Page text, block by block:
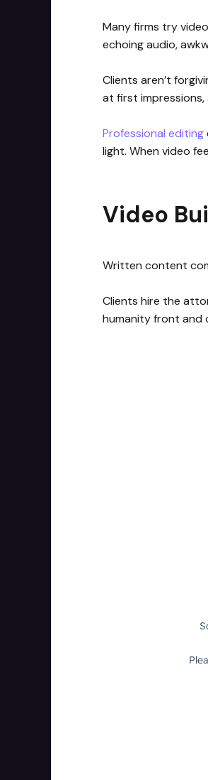
Many firms try
echoing audio,
Clients aren’t
at first
Professional editing
light. When video
Video
Written content
Clients hire the
humanity front and